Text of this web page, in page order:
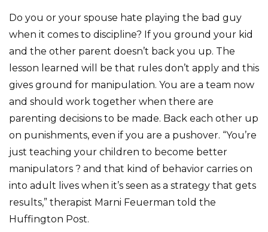
Do you or your spouse hate playing the bad guy
when it comes to discipline? If you ground your kid
and the other parent doesn’t back you up. The
lesson learned will be that rules don’t apply and this
gives ground for manipulation. You are a team now
and should work together when there are
parenting decisions to be made. Back each other up
on punishments, even if you are a pushover. “You’re
just teaching your children to become better
manipulators ? and that kind of behavior carries on
into adult lives when it’s seen as a strategy that gets
results,” therapist Marni Feuerman told the
Huffington Post.